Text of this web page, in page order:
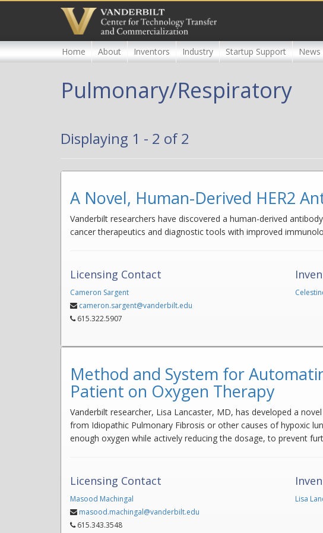
content
Home About Inventors Industry Startup Support
Pulmonary/Respiratory
Displaying 1 - 2 of 2
A Novel, Human-Derived HER2
Vanderbilt researchers have discovered a human-derived
cancer therapeutics and diagnostic tools with improved
Licensing Contact
Cameron Sargent
cameron.sargent@vanderbilt.edu
615.322.5907
Method and System for
Patient on Oxygen Therapy
Vanderbilt researcher, Lisa Lancaster, MD, has developed a
from Idiopathic Pulmonary Fibrosis or other causes of hypoxic
enough oxygen while actively reducing the dosage, to prevent
Licensing Contact
Masood Machingal
masood.machingal@vanderbilt.edu
615.343.3548
Lisa